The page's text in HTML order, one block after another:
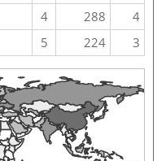
4 288
4
5 224 3